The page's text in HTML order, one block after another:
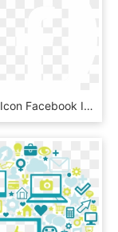
Pinterest Icon Facebook Icon - Social Media Jokes, HD Png Download